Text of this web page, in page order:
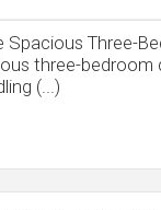
Spacious Three-
three-bedroom
(...)